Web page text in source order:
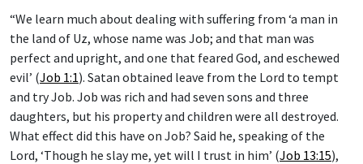
“We learn much about dealing with suffering from ‘a man in
the land of Uz, whose name was Job; and that man was
perfect and upright, and one that feared God, and eschewed
evil’ (Job 1:1). Satan obtained leave from the Lord to tempt
and try Job. Job was rich and had seven sons and three
daughters, but his property and children were all destroyed.
What effect did this have on Job? Said he, speaking of the
Lord, ‘Though he slay me, yet will I trust in him’ (Job 13:15),